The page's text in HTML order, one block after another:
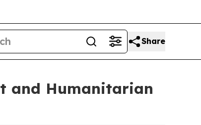
Share
and Humanitarian